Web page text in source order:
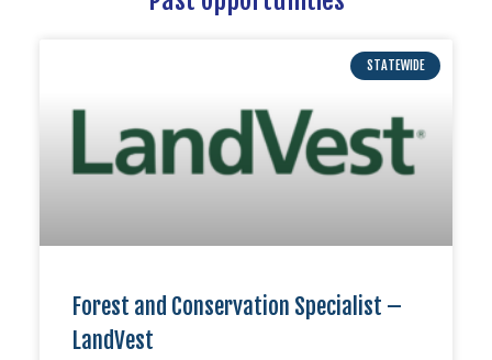
STATEWIDE
Forest and Conservation Specialist –
LandVest